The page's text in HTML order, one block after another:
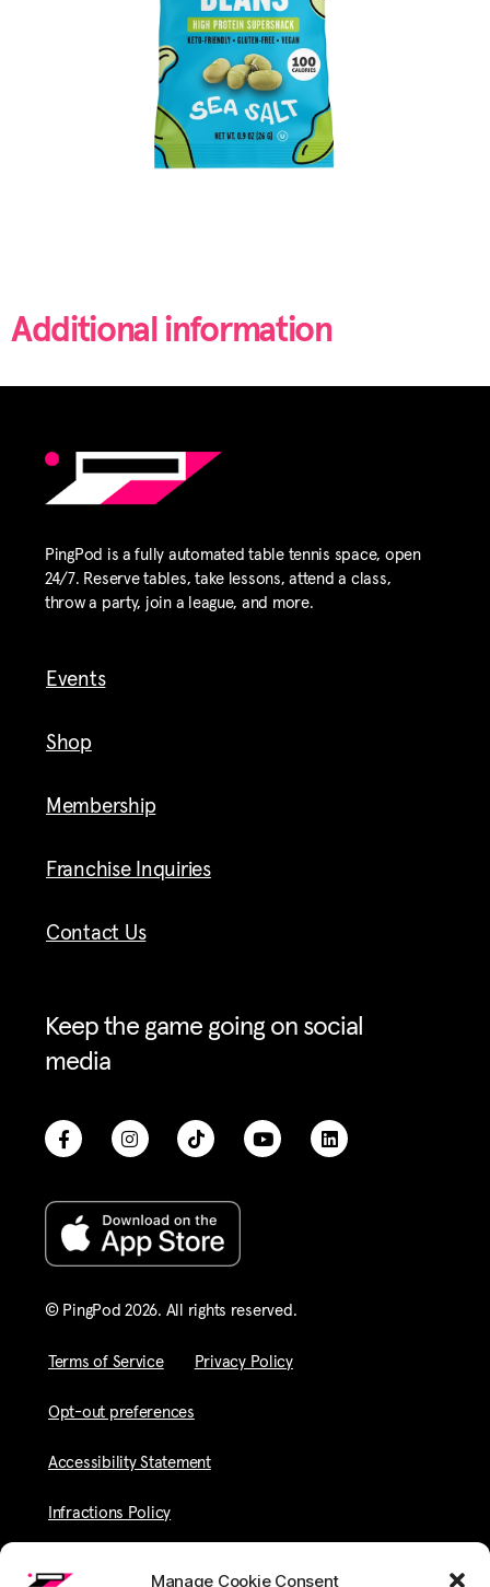
Manage Cookie Consent
Additional information
PingPod is a fully automated table tennis space, open
24/7. Reserve tables, take lessons, attend a class,
throw a party, join a league, and more.
Events
Shop
Membership
Franchise Inquiries
Contact Us
Keep the game going on social
media
© PingPod 2026. All rights reserved​.
Terms of Service Privacy Policy
Opt-out preferences
Accessibility Statement
Infractions Policy